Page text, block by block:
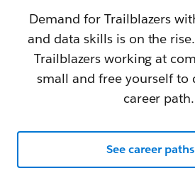
Demand for Trailblazers
and data skills is on the
Trailblazers working at
small and free yourself to
career path.
See career paths